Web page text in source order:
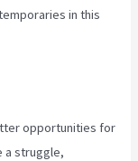
in this
opportunities for
a struggle,